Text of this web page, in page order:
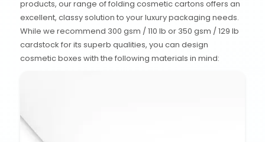
products, our range of folding cosmetic cartons offers an
excellent, classy solution to your luxury packaging needs.
While we recommend 300 gsm / 110 lb or 350 gsm / 129 lb
cardstock for its superb qualities, you can design
cosmetic boxes with the following materials in mind: